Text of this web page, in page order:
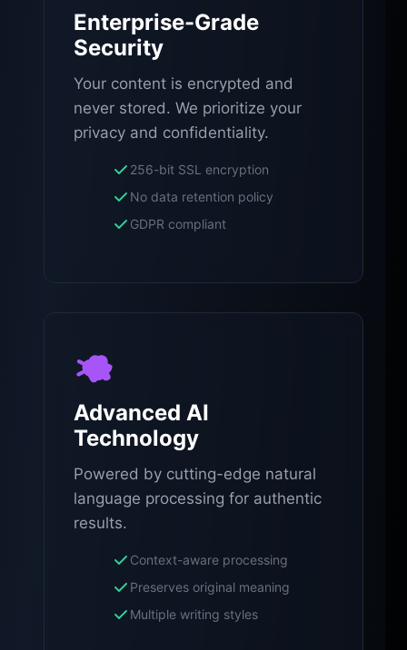
Enterprise-Grade
Security
Your content is encrypted and
never stored. We prioritize your
privacy and confidentiality.
256-bit SSL encryption
No data retention policy
GDPR compliant
Advanced AI
Technology
Powered by cutting-edge natural
language processing for authentic
results.
Context-aware processing
Preserves original meaning
Multiple writing styles